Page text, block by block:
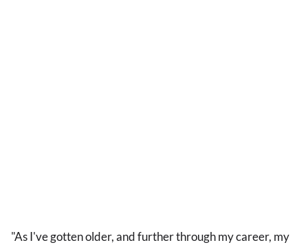
"As I've gotten older, and further through my career, my